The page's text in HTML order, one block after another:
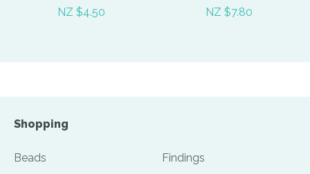
NZ $4.50
NZ $7.80
Shopping
Beads Findings